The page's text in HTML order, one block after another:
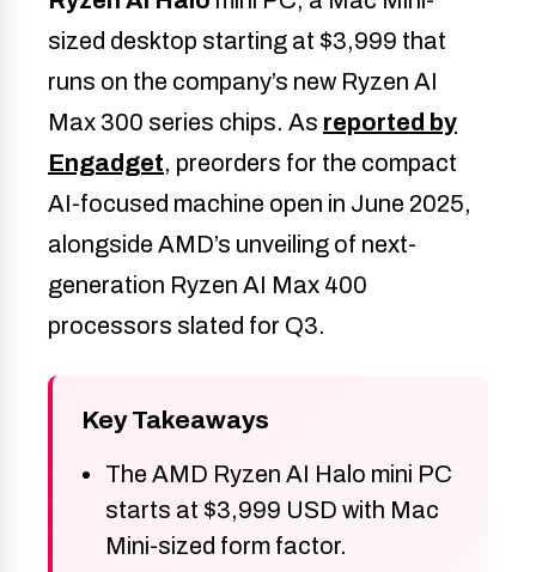
sized desktop starting at $3,999 that
runs on the company’s new Ryzen AI
Max 300 series chips. As reported by
Engadget, preorders for the compact
AI-focused machine open in June 2025,
alongside AMD’s unveiling of next-
generation Ryzen AI Max 400
processors slated for Q3.
Key Takeaways
The AMD Ryzen AI Halo mini PC
starts at $3,999 USD with Mac
Mini-sized form factor.